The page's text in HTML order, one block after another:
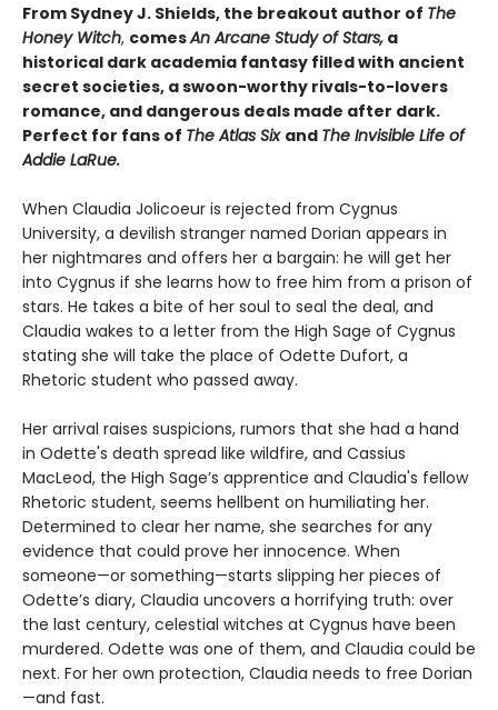
From Sydney J. Shields, the breakout author of The
Honey Witch, comesAn Arcane Study of Stars, a
historical dark academia fantasy filled with ancient
secret societies, a swoon-worthy rivals-to-lovers
romance, and dangerous deals made after dark.
Perfect for fans of The Atlas Six and The Invisible Life of
Addie LaRue.
When Claudia Jolicoeur is rejected from Cygnus
University, a devilish stranger named Dorian appears in
her nightmares and offers her a bargain: he will get her
into Cygnus if she learns how to free him from a prison of
stars. He takes a bite of her soul to seal the deal, and
Claudia wakes to a letter from the High Sage of Cygnus
stating she will take the place of Odette Dufort, a
Rhetoric student who passed away.
Her arrival raises suspicions, rumors that she had a hand
in Odette's death spread like wildfire, and Cassius
MacLeod, the High Sage’s apprentice and Claudia's fellow
Rhetoric student, seems hellbent on humiliating her.
Determined to clear her name, she searches for any
evidence that could prove her innocence. When
someone—or something—starts slipping her pieces of
Odette’s diary, Claudia uncovers a horrifying truth: over
the last century, celestial witches at Cygnus have been
murdered. Odette was one of them, and Claudia could be
next. For her own protection, Claudia needs to free Dorian
—and fast.